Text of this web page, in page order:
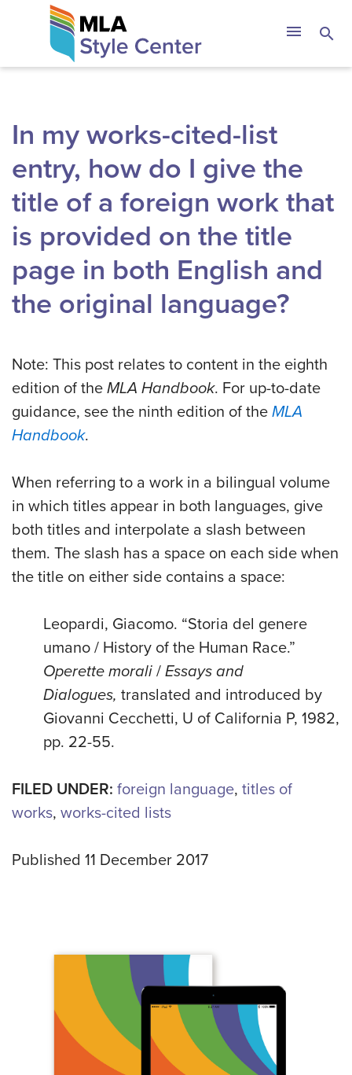
The MLA Style
menu search
In my works-cited-list
entry, how do I give the
title of a foreign work that
is provided on the title
page in both English and
the original language?
Note: This post relates to content in the eighth
edition of the MLA Handbook. For up-to-date
guidance, see the ninth edition of the MLA
Handbook.
When referring to a work in a bilingual volume
in which titles appear in both languages, give
both titles and interpolate a slash between
them. The slash has a space on each side when
the title on either side contains a space:
Leopardi, Giacomo. “Storia del genere
umano / History of the Human Race.”
Operette morali / Essays and
Dialogues, translated and introduced by
Giovanni Cecchetti, U of California P, 1982,
pp. 22-55.
FILED UNDER: foreign language, titles of
works, works-cited lists
Published 11 December 2017